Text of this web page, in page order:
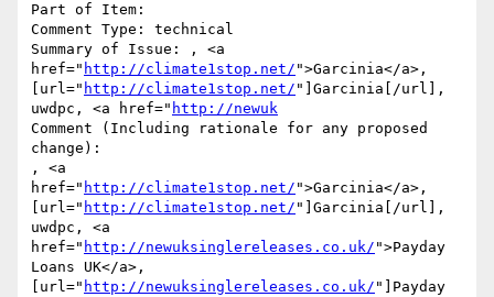
Part of Item:
Comment Type: technical
Summary of Issue: , <a
href=" http://climate1stop.net/ ">Garcinia</a>,
[url=" http://climate1stop.net/ "]Garcinia[/url],
uwdpc, <a href=" http://newuk
Comment (Including rationale for any proposed
change):
, <a
href=" http://climate1stop.net/ ">Garcinia</a>,
[url=" http://climate1stop.net/ "]Garcinia[/url],
uwdpc, <a
href=" http://newuksinglereleases.co.uk/ ">Payday
Loans UK</a>,
[url=" http://newuksinglereleases.co.uk/ "]Payday